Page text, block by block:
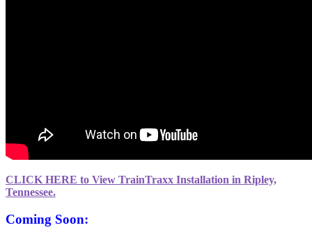
CLICK HERE to View TrainTraxx Installation in Ripley,
Tennessee.
Coming Soon: